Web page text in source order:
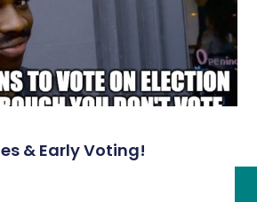
& Early Voting!